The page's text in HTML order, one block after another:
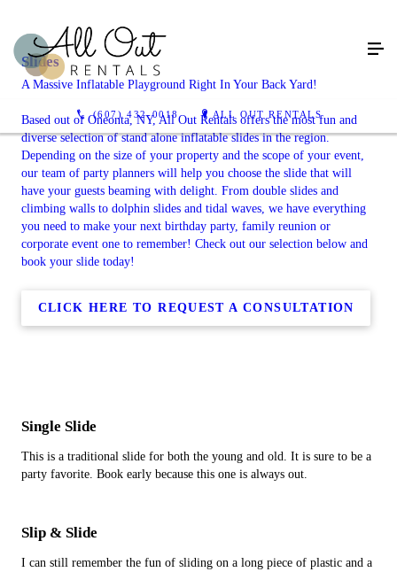
(607) 432-0018 ALL OUT RENTALS
Slides
A Massive Inflatable Playground Right In Your Back Yard!
Based out of Oneonta, NY, All Out Rentals offers the most fun and
diverse selection of stand alone inflatable slides in the region.
Depending on the size of your property and the scope of your event,
our team of party planners will help you choose the slide that will
have your guests beaming with delight. From double slides and
climbing walls to dolphin slides and tidal waves, we have everything
you need to make your next birthday party, family reunion or
corporate event one to remember! Check out our selection below and
book your slide today!
CLICK HERE TO REQUEST A CONSULTATION
Single Slide
This is a traditional slide for both the young and old. It is sure to be a
party favorite. Book early because this one is always out.
Slip & Slide
I can still remember the fun of sliding on a long piece of plastic and a